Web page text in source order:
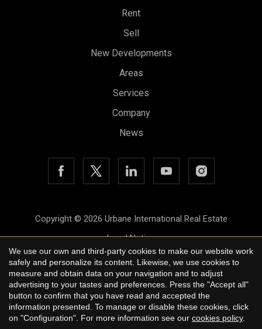
Rent
Sell
New Developments
Areas
Services
Company
News
Copyright © 2026 Urbane International Real Estate
Legal Notice
Privacy Policy
Cookie Policy
byiEstrategic
We use our own and third-party cookies to make our website work
safely and personalize its content. Likewise, we use cookies to
measure and obtain data on your navigation and to adjust
advertising to your tastes and preferences. Press the "Accept all"
button to confirm that you have read and accepted the
information presented. To manage or disable these cookies, click
on "Configuration". For more information see our cookies policy.
Save configuration